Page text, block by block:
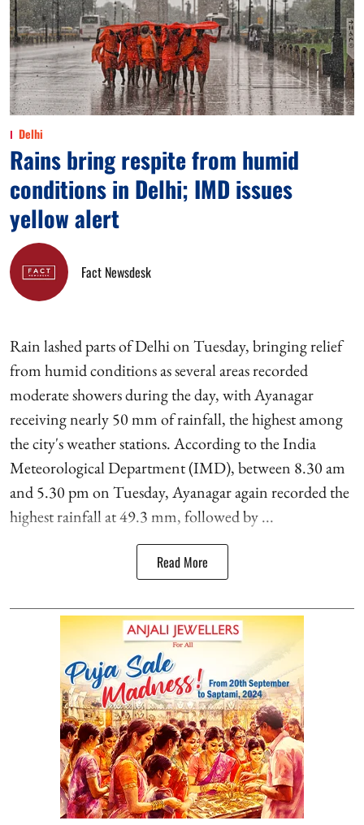
Delhi
Rains bring respite from humid
conditions in Delhi; IMD issues
yellow alert
Fact Newsdesk
Rain lashed parts of Delhi on Tuesday, bringing relief
from humid conditions as several areas recorded
moderate showers during the day, with Ayanagar
receiving nearly 50 mm of rainfall, the highest among
the city's weather stations. According to the India
Meteorological Department (IMD), between 8.30 am
and 5.30 pm on Tuesday, Ayanagar again recorded the
highest rainfall at 49.3 mm, followed by ...
Read More